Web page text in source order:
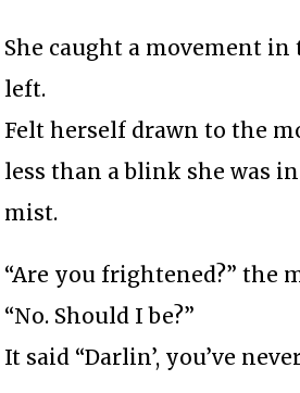
She caught a movement in
left.
Felt herself drawn to the
less than a blink she was
mist.
“Are you frightened?” the
“No. Should I be?”
It said “Darlin’, you’ve